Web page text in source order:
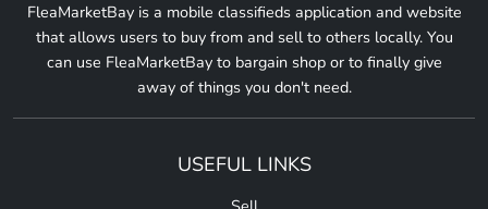
FleaMarketBay is a mobile classifieds application and website
that allows users to buy from and sell to others locally. You
can use FleaMarketBay to bargain shop or to finally give
away of things you don't need.
USEFUL LINKS